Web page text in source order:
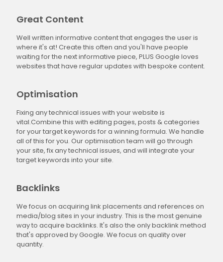
Great Content
Well written informative content that engages the user is
where it's at! Create this often and you'll have people
waiting for the next informative piece, PLUS Google loves
websites that have regular updates with bespoke content.
Optimisation
Fixing any technical issues with your website is
vital.Combine this with editing pages, posts & categories
for your target keywords for a winning formula. We handle
all of this for you. Our optimisation team will go through
your site, fix any technical issues, and will integrate your
target keywords into your site.
Backlinks
We focus on acquiring link placements and references on
media/blog sites in your industry. This is the most genuine
way to acquire backlinks. It's also the only backlink method
that's approved by Google. We focus on quality over
quantity.